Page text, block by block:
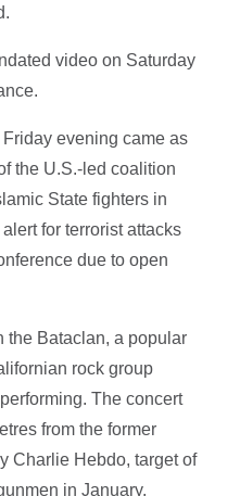
video on Saturday
evening came as
the U.S.-led coalition
State fighters in
for terrorist attacks
due to open
the Bataclan, a popular
rock group
The concert
from the former
Charlie Hebdo, target of
in January.